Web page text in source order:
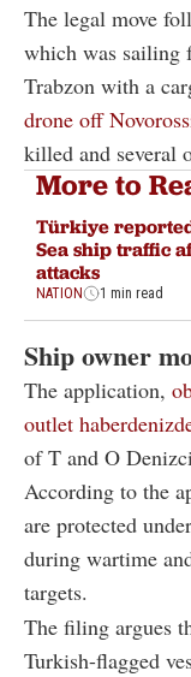
The legal move
which was sailing
Trabzon with a
drone off
killed and several
More to
Türkiye
Sea ship traffic
attacks
NATION 1 min read
Ship owner
The application,
outlet
of T and O
According to the
are protected
during wartime
targets.
The filing argues
Turkish-flagged